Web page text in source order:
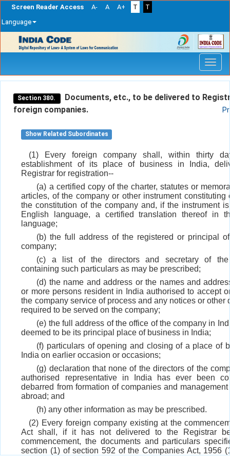
Screen Reader Access A- A A+ T
T
Language
navigation
Section 380.
Documents, etc., to be delivered to
foreign companies.
Show Related Subordinates
(1) Every foreign company shall, within thirty
establishment of its place of business in India,
Registrar for registration--
(a) a certified copy of the charter, statutes or
articles, of the company or other instrument constituting
the constitution of the company and, if the instrument
English language, a certified translation thereof in
language;
(b) the full address of the registered or principal
company;
(c) a list of the directors and secretary of the
containing such particulars as may be prescribed;
(d) the name and address or the names and
or more persons resident in India authorised to accept
the company service of process and any notices or other
required to be served on the company;
(e) the full address of the office of the company in
deemed to be its principal place of business in India;
(f) particulars of opening and closing of a place of
India on earlier occasion or occasions;
(g) declaration that none of the directors of the
authorised representative in India has ever been
debarred from formation of companies and
abroad; and
(h) any other information as may be prescribed.
(2) Every foreign company existing at the
Act shall, if it has not delivered to the Registrar
commencement, the documents and particulars
section (1) of section 592 of the Companies Act, 1956